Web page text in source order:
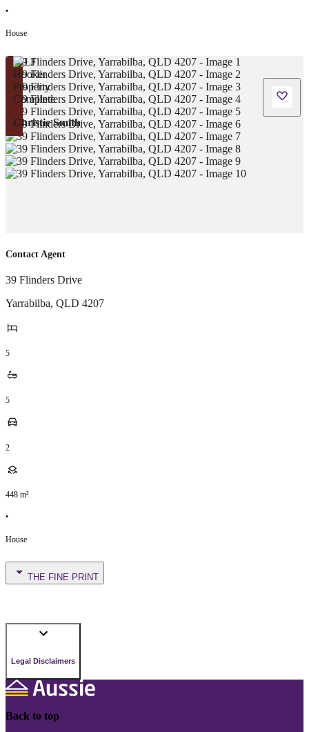
•
House
Christie Smith
Contact Agent
39 Flinders Drive
Yarrabilba, QLD 4207
5
5
2
448 m²
•
House
THE FINE PRINT
Legal Disclaimers
Back to top